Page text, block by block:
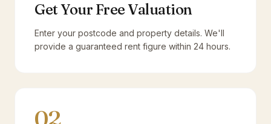
Get Your Free Valuation
Enter your postcode and property details. We'll
provide a guaranteed rent figure within 24 hours.
02